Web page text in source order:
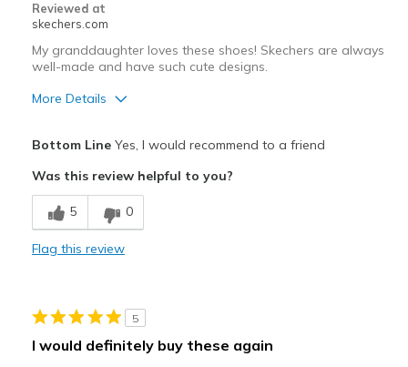
Travel
Width
Feels true to width
Sizing
Reviewed at
skechers.com
My granddaughter loves these shoes! Skechers are always
well-made and have such cute designs.
More Details
Comfortable
Best for
Casual Wear
Sizing
Feels true to size
View On Shoes
I'm Really Into Shoes
Bottom LineYes, I would recommend to a friend
Was this review helpful to you?
5 0
Flag this review
5
I would definitely buy these again